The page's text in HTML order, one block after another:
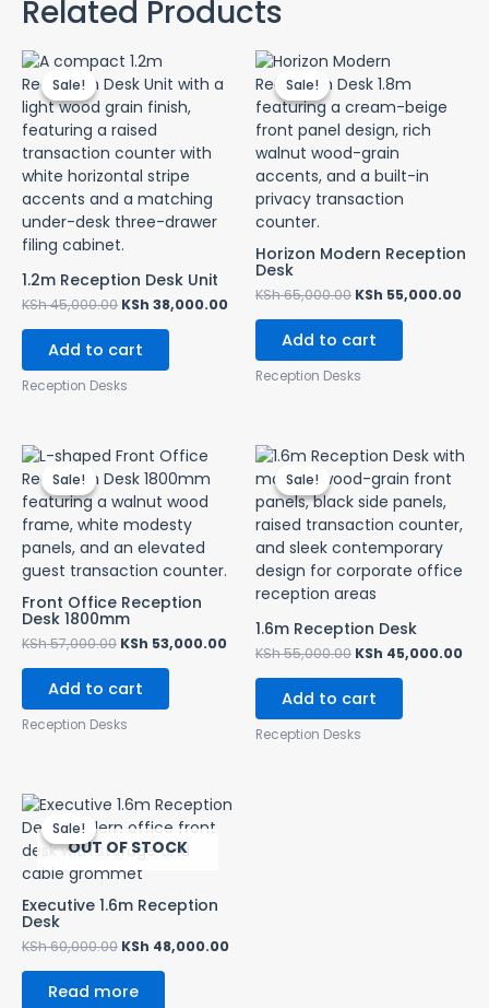
Related Products
Sale!
Sale!
1.2m Reception Desk Unit
KSh45,000.00
Original
price
was:
KSh 45,000.00.
KSh 38,000.00
Current
price
KSh 38,000.00.
Add to cart
Reception Desks
Sale!
Sale!
Horizon Modern Reception
Desk
KSh65,000.00
Original
price
was:
KSh 65,000.00.
KSh 55,000.00
Add to cart
Reception Desks
Sale!
Sale!
Front Office Reception
Desk 1800mm
KSh57,000.00
Original
price
was:
KSh 57,000.00.
KSh 53,000.00
Current
KSh 53,000.00.
Add to cart
Reception Desks
Sale!
Sale!
1.6m Reception Desk
KSh55,000.00
Original
price
was:
KSh 55,000.00.
KSh 45,000.00
Add to cart
Reception Desks
Sale!
OUT OF STOCK
Sale!
Executive 1.6m Reception
Desk
KSh60,000.00
Original
price
was:
KSh 60,000.00.
KSh 48,000.00
Current
Read more